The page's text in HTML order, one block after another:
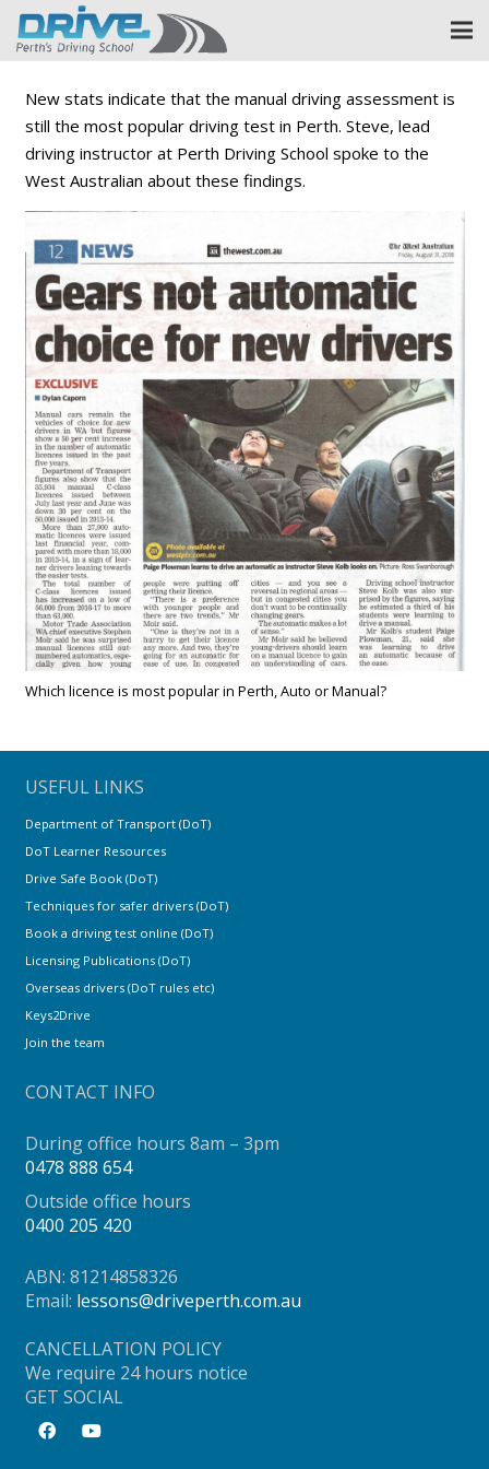
New stats indicate that the manual driving assessment is
still the most popular driving test in Perth. Steve, lead
driving instructor at Perth Driving School spoke to the
West Australian about these findings.
Which licence is most popular in Perth, Auto or Manual?
USEFUL LINKS
Department of Transport (DoT)
DoT Learner Resources
Drive Safe Book (DoT)
Techniques for safer drivers (DoT)
Book a driving test online (DoT)
Licensing Publications (DoT)
Overseas drivers (DoT rules etc)
Keys2Drive
Join the team
CONTACT INFO
During office hours 8am – 3pm
0478 888 654
Outside office hours
0400 205 420
ABN: 81214858326
Email: lessons@driveperth.com.au
CANCELLATION POLICY
We require 24 hours notice
GET SOCIAL